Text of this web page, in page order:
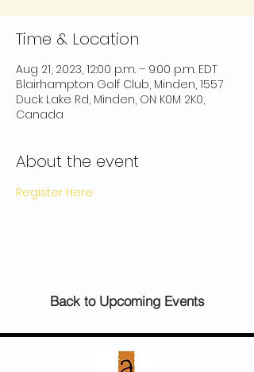
Time & Location
Aug 21, 2023, 12:00 p.m. – 9:00 p.m. EDT
Blairhampton Golf Club, Minden, 1557
Duck Lake Rd, Minden, ON K0M 2K0,
Canada
About the event
Register Here
Back to Upcoming Events